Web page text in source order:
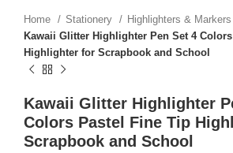
Home Stationery
Highlighters & Markers
Kawaii Glitter Highlighter Pen Set 4
Highlighter for Scrapbook and School
Kawaii Glitter Highlighter
Colors Pastel Fine Tip
Scrapbook and School